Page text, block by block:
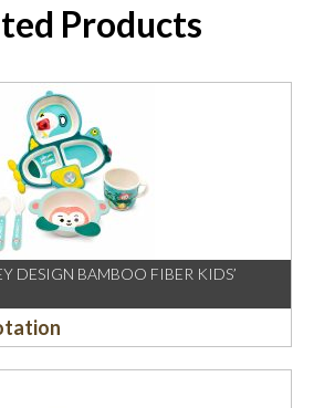
Products
DESIGN BAMBOO FIBER KIDS’